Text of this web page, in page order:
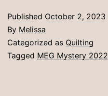
Published October 2, 2023
By Melissa
Categorized as Quilting
Tagged MEG Mystery 2022